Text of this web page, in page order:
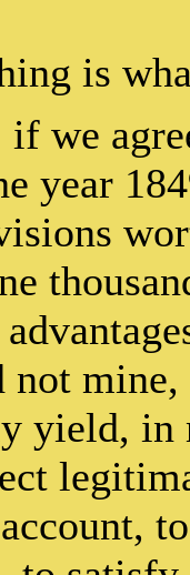
is
if we
year
not
in